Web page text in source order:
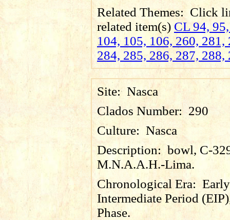
Related Themes: Click
related item(s)CL 94,
104, 105, 106, 260, 281,
284, 285, 286, 287,
Site: Nasca
Clados Number: 290
Culture: Nasca
Description:bowl, C-
M.N.A.A.H.-Lima.
Chronological Era: Early
Intermediate Period
Phase.